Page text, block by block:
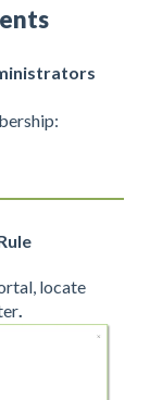
locate
.